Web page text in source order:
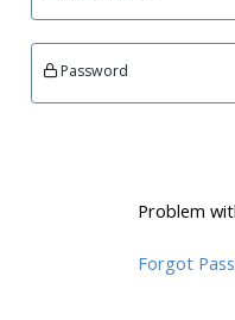
Password
Problem
Forgot